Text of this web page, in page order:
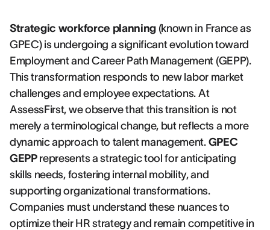
Strategic workforce planning (known in France as
GPEC) is undergoing a significant evolution toward
Employment and Career Path Management (GEPP).
This transformation responds to new labor market
challenges and employee expectations. At
AssessFirst, we observe that this transition is not
merely a terminological change, but reflects a more
dynamic approach to talent management. GPEC
GEPPrepresents a strategic tool for anticipating
skills needs, fostering internal mobility, and
supporting organizational transformations.
Companies must understand these nuances to
optimize their HR strategy and remain competitive in